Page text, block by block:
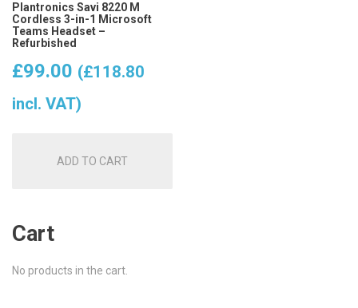
Plantronics Savi 8220 M
Cordless 3-in-1 Microsoft
Teams Headset –
Refurbished
£99.00 (£118.80
incl. VAT)
ADD TO CART
Cart
No products in the cart.